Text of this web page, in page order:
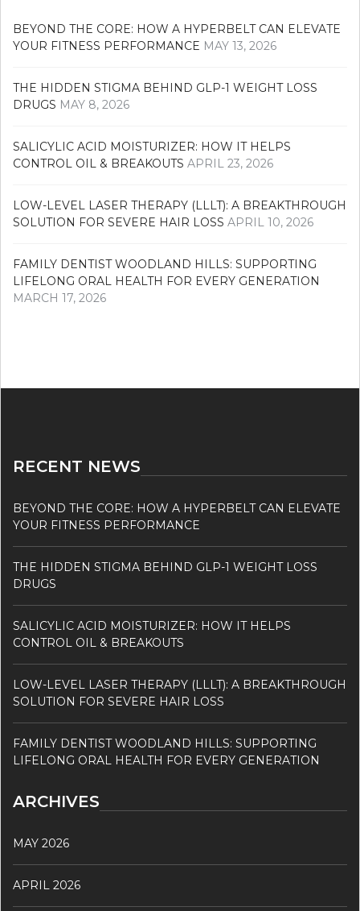
BEYOND THE CORE: HOW A HYPERBELT CAN ELEVATE
YOUR FITNESS PERFORMANCE MAY 13, 2026
THE HIDDEN STIGMA BEHIND GLP-1 WEIGHT LOSS
DRUGS MAY 8, 2026
SALICYLIC ACID MOISTURIZER: HOW IT HELPS
CONTROL OIL & BREAKOUTS APRIL 23, 2026
LOW-LEVEL LASER THERAPY (LLLT): A BREAKTHROUGH
SOLUTION FOR SEVERE HAIR LOSS APRIL 10, 2026
FAMILY DENTIST WOODLAND HILLS: SUPPORTING
LIFELONG ORAL HEALTH FOR EVERY GENERATION
MARCH 17, 2026
RECENT NEWS
BEYOND THE CORE: HOW A HYPERBELT CAN ELEVATE
YOUR FITNESS PERFORMANCE
THE HIDDEN STIGMA BEHIND GLP-1 WEIGHT LOSS
DRUGS
SALICYLIC ACID MOISTURIZER: HOW IT HELPS
CONTROL OIL & BREAKOUTS
LOW-LEVEL LASER THERAPY (LLLT): A BREAKTHROUGH
SOLUTION FOR SEVERE HAIR LOSS
FAMILY DENTIST WOODLAND HILLS: SUPPORTING
LIFELONG ORAL HEALTH FOR EVERY GENERATION
ARCHIVES
MAY 2026
APRIL 2026